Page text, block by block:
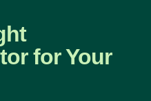
for Your